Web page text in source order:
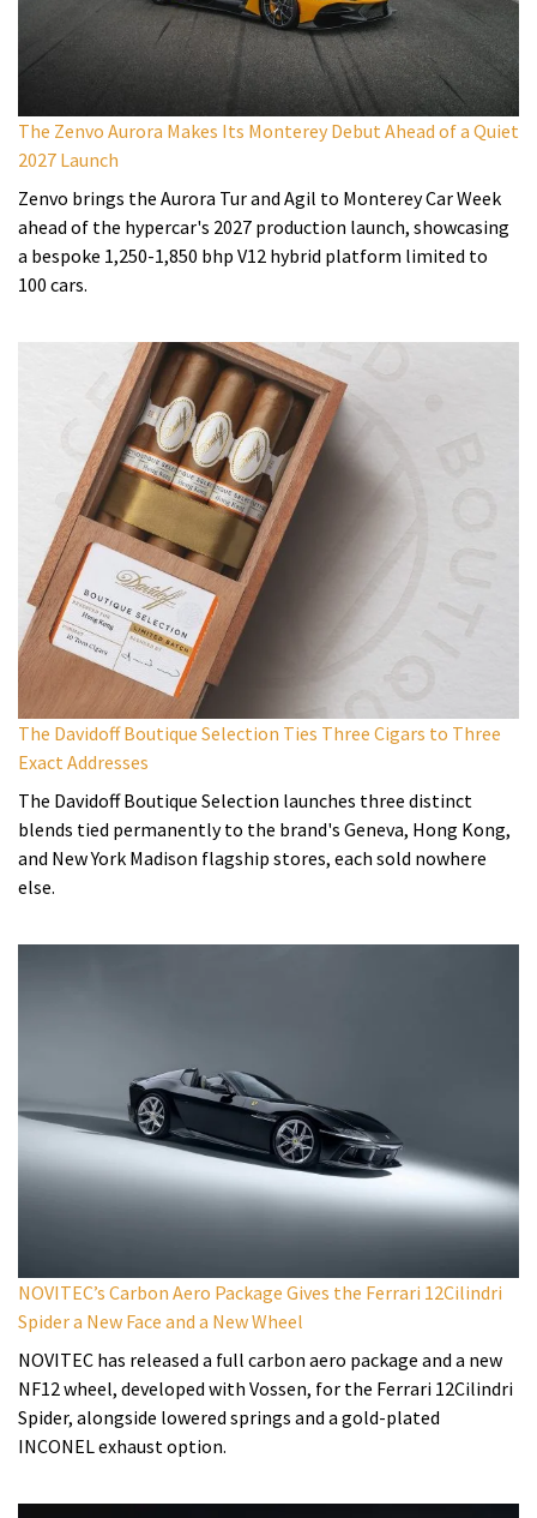
The Zenvo Aurora Makes Its Monterey Debut Ahead of a Quiet
2027 Launch
Zenvo brings the Aurora Tur and Agil to Monterey Car Week
ahead of the hypercar's 2027 production launch, showcasing
a bespoke 1,250-1,850 bhp V12 hybrid platform limited to
100 cars.
The Davidoff Boutique Selection Ties Three Cigars to Three
Exact Addresses
The Davidoff Boutique Selection launches three distinct
blends tied permanently to the brand's Geneva, Hong Kong,
and New York Madison flagship stores, each sold nowhere
else.
NOVITEC’s Carbon Aero Package Gives the Ferrari 12Cilindri
Spider a New Face and a New Wheel
NOVITEC has released a full carbon aero package and a new
NF12 wheel, developed with Vossen, for the Ferrari 12Cilindri
Spider, alongside lowered springs and a gold-plated
INCONEL exhaust option.